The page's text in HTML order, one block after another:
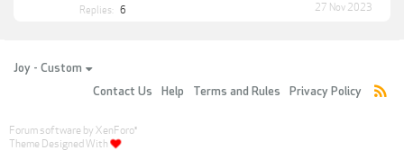
Replies: 6 27 Nov 2023
Joy - Custom
Contact Us
Help Terms and Rules Privacy Policy
Forum software by XenForo®
Theme Designed With